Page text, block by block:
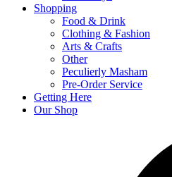
Shopping
Food & Drink
Clothing & Fashion
Arts & Crafts
Other
Peculierly Masham
Pre-Order Service
Getting Here
Our Shop